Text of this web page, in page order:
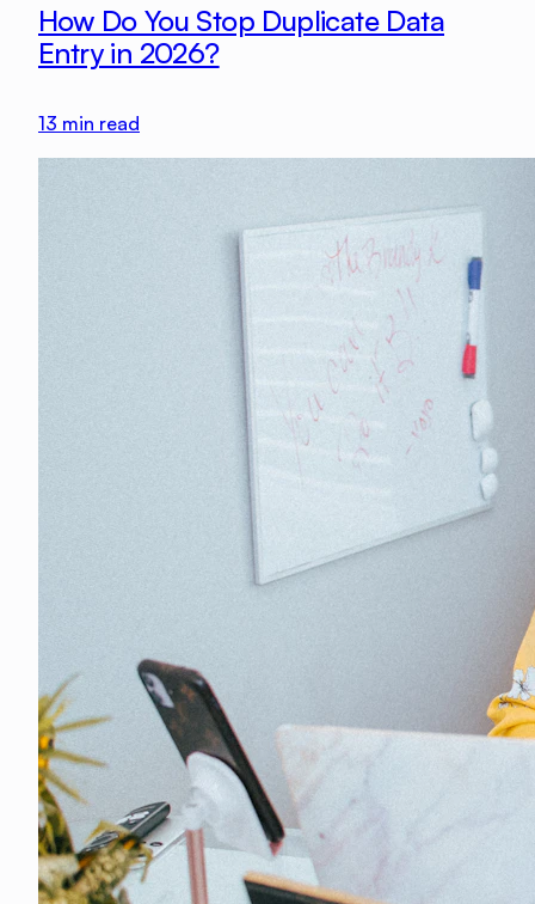
How Do You Stop Duplicate Data
Entry in 2026?
13 min read